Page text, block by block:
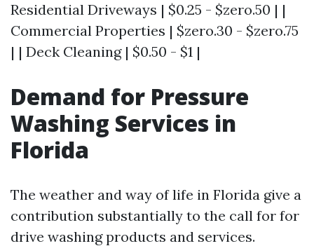
Residential Driveways | $0.25 - $zero.50 | |
Commercial Properties | $zero.30 - $zero.75
| | Deck Cleaning | $0.50 - $1 |
Demand for Pressure
Washing Services in
Florida
The weather and way of life in Florida give a
contribution substantially to the call for for
drive washing products and services.